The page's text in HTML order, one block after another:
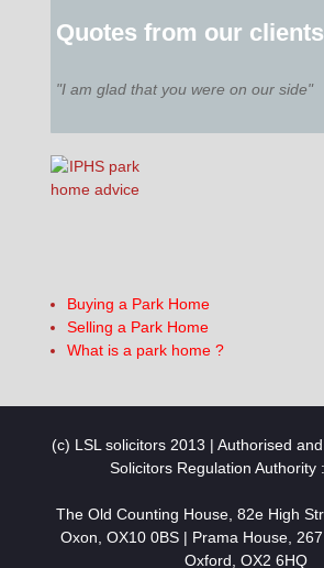
Quotes from our clients
"I am glad that you were on our side"
Buying a Park Home
Selling a Park Home
What is a park home ?
(c) LSL solicitors 2013 | Authorised
Solicitors Regulation Authority
The Old Counting House, 82e High
Oxon, OX10 0BS | Prama House,
Oxford, OX2 6HQ